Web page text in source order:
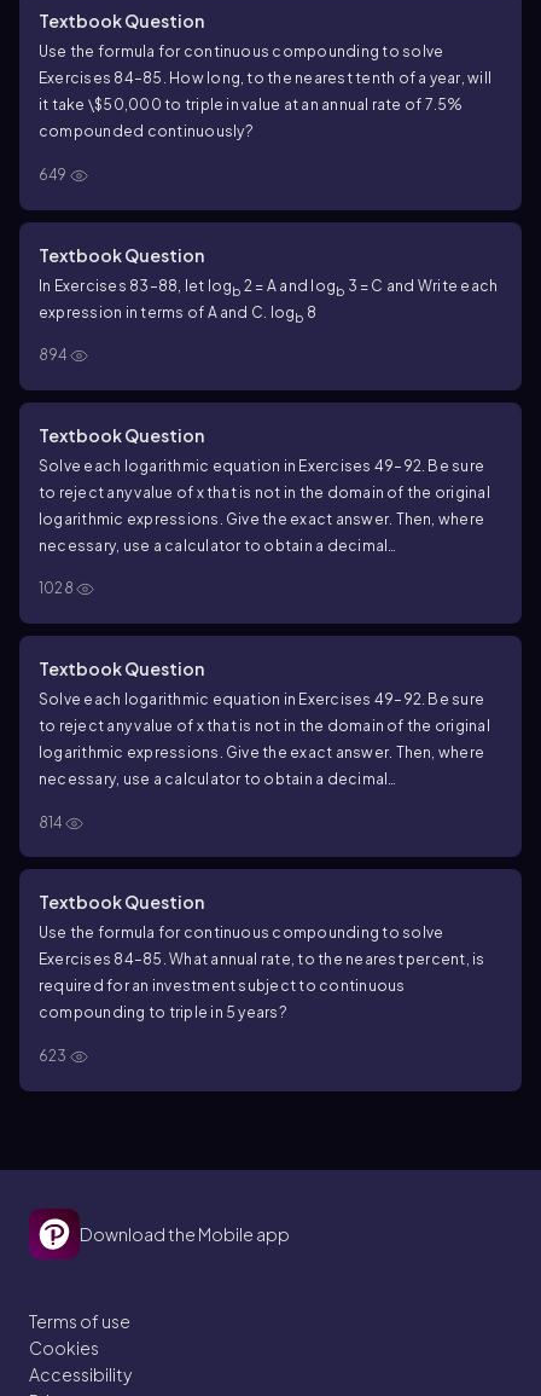
Textbook Question
Use the formula for continuous compounding to solve
Exercises 84–85. How long, to the nearest tenth of a year, will
it take \$50,000 to triple in value at an annual rate of 7.5%
compounded continuously?
649
Textbook Question
In Exercises 83–88, let logb 2 = A and logb 3 = C and Write each
expression in terms of A and C. logb 8
894
Textbook Question
Solve each logarithmic equation in Exercises 49–92. Be sure
to reject any value of x that is not in the domain of the original
logarithmic expressions. Give the exact answer. Then, where
necessary, use a calculator to obtain a decimal
solution. log x+log(x+3)=log 10
1028
Textbook Question
Solve each logarithmic equation in Exercises 49–92. Be sure
to reject any value of x that is not in the domain of the original
logarithmic expressions. Give the exact answer. Then, where
necessary, use a calculator to obtain a decimal
solution. 2 log x−log 7=log 112
814
Textbook Question
Use the formula for continuous compounding to solve
Exercises 84–85. What annual rate, to the nearest percent, is
required for an investment subject to continuous
compounding to triple in 5 years?
623
Download the Mobile app
Terms of use
Cookies
Accessibility